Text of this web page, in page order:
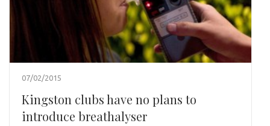
07/02/2015
Kingston clubs have no plans to
introduce breathalyser